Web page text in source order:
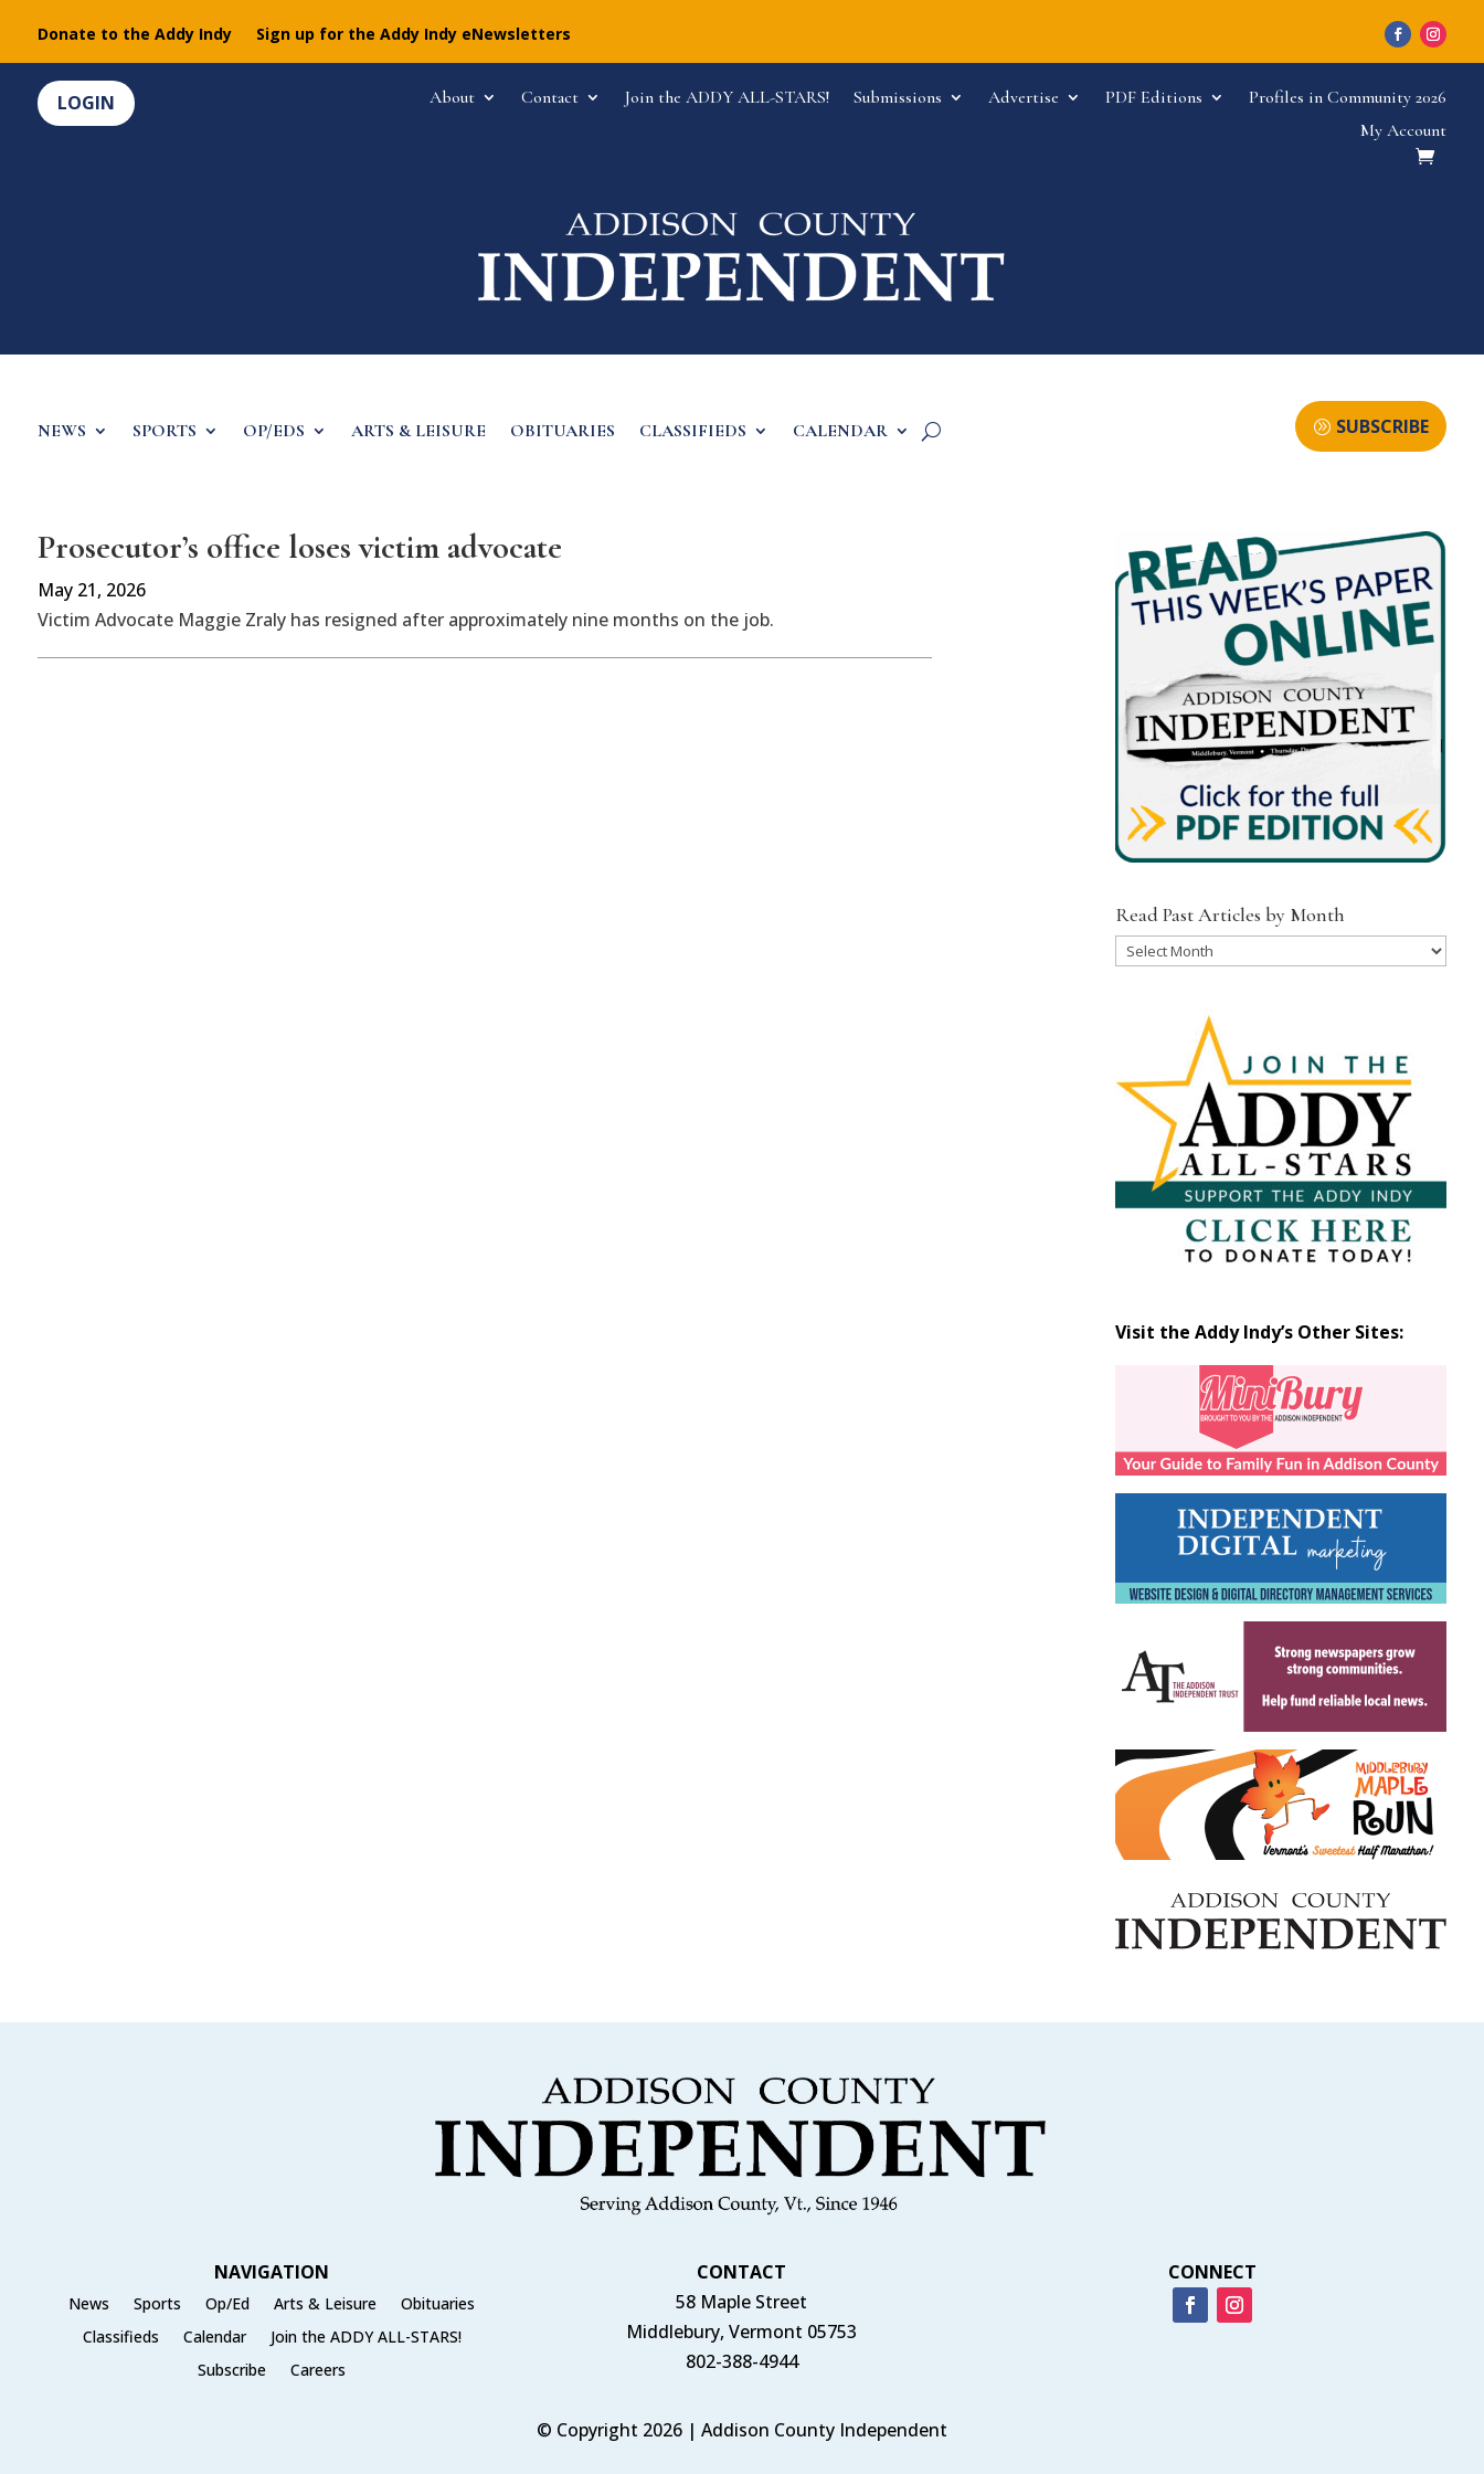
Donate to the Addy Indy Sign up for the Addy Indy eNewsletters
LOGIN About Contact Join the ADDY ALL-STARS! Submissions Advertise PDF Editions
Profiles in Community 2026
My Account
NEWS SPORTS OP/EDS ARTS & LEISURE OBITUARIES CLASSIFIEDS CALENDAR SUBSCRIBE
Prosecutor’s office loses victim advocate
May 21, 2026
Victim Advocate Maggie Zraly has resigned after approximately nine months on the job.
Read Past Articles by Month
Read
Visit the Addy Indy’s Other Sites:
NAVIGATION
News Sports Op/Ed Arts & Leisure
Obituaries
Classifieds
Calendar
Join the ADDY ALL-STARS!
Subscribe
Careers
CONTACT
58 Maple Street
Middlebury, Vermont 05753
802-388-4944
CONNECT
© Copyright 2026 | Addison County Independent